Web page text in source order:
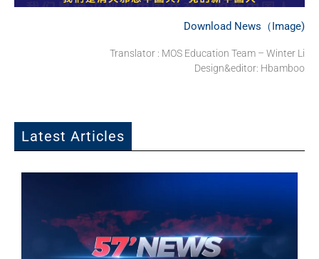
Download News（Image)
Translator : MOS Education Team – Winter Li
Design&editor: Hbamboo
Latest Articles